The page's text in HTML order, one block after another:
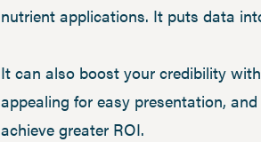
nutrient applications. It puts data
It can also boost your credibility
appealing for easy presentation,
achieve greater ROI.